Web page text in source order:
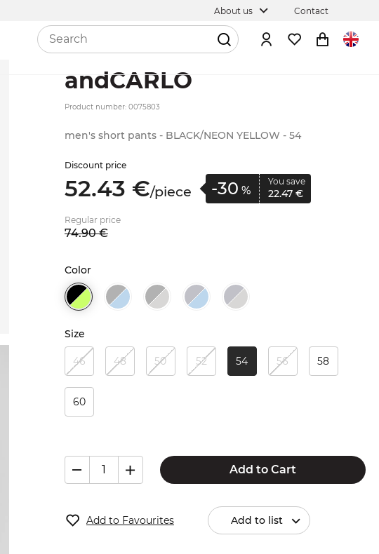
About us Contact
andCARLO
Product number: 0075803
men's short pants - BLACK/NEON YELLOW - 54
Discount price
52.43 €/piece -30 %
You save
22.47 €
Regular price
74.90 €
Color
Size
46 48 50 52 54 56 58
60
Add to Cart
Add to Favourites Add to list